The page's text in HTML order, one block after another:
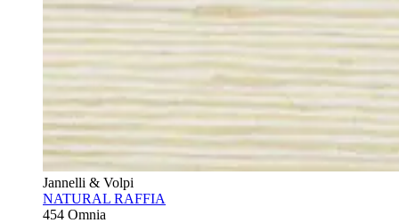
Jannelli & Volpi
NATURAL RAFFIA
454 Omnia